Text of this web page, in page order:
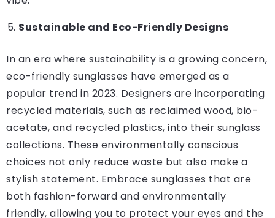
Sustainable and Eco-Friendly Designs
In an era where sustainability is a growing concern,
eco-friendly sunglasses have emerged as a
popular trend in 2023. Designers are incorporating
recycled materials, such as reclaimed wood, bio-
acetate, and recycled plastics, into their sunglass
collections. These environmentally conscious
choices not only reduce waste but also make a
stylish statement. Embrace sunglasses that are
both fashion-forward and environmentally
friendly, allowing you to protect your eyes and the